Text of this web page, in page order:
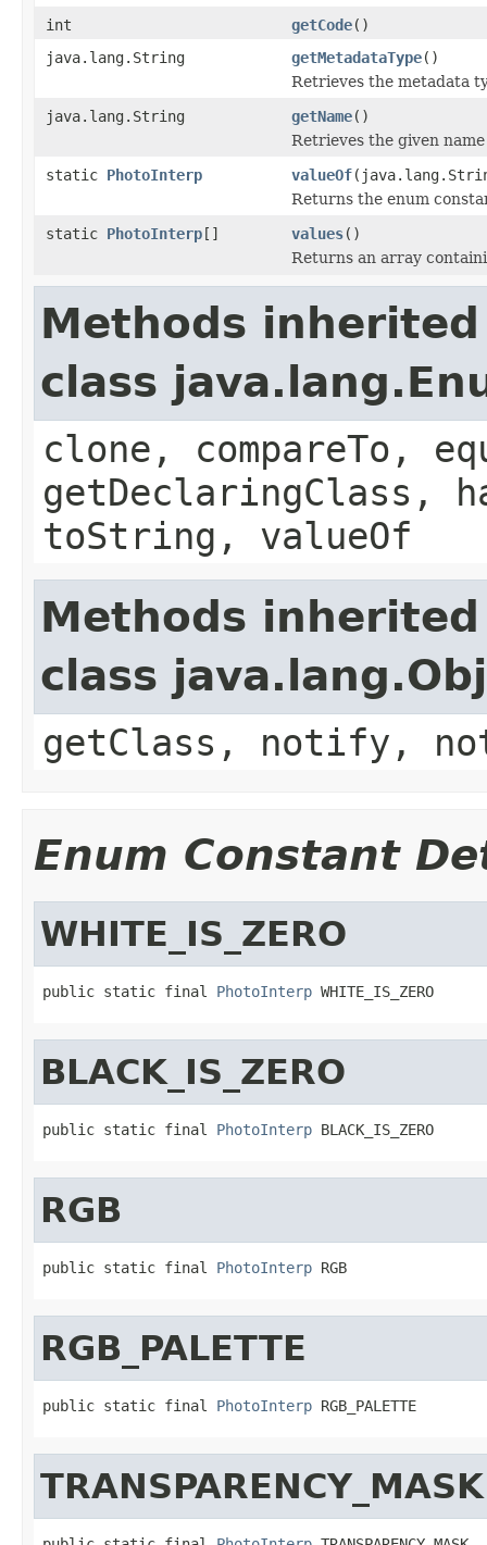
int
getCode()
java.lang.String
getMetadataType()
Retrieves the metadata
java.lang.String
getName()
Retrieves the given
static PhotoInterp valueOf
Returns the enum
static PhotoInterp[] values()
Returns an array
Methods
class
clone, compareTo,
getDeclaringClass,
toString, valueOf
Methods
class
getClass, notify,
Enum Constant
WHITE_IS_ZERO
public static final PhotoInterp WHITE_IS_ZERO
BLACK_IS_ZERO
public static final PhotoInterp BLACK_IS_ZERO
RGB
public static final PhotoInterp RGB
RGB_PALETTE
public static final PhotoInterp RGB_PALETTE
TRANSPARENCY_MASK